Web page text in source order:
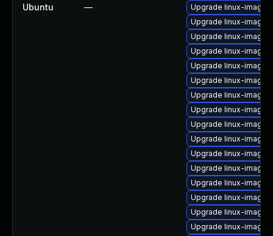
Ubuntu —
Upgrade linux-
Upgrade linux-
Upgrade linux-image-
Upgrade linux-image-
Upgrade linux-image-
Upgrade linux-
Upgrade linux-
Upgrade linux-
Upgrade linux-image-
Upgrade linux-
Upgrade linux-
Upgrade linux-image-
Upgrade linux-image-
Upgrade linux-image-
Upgrade linux-
Upgrade linux-